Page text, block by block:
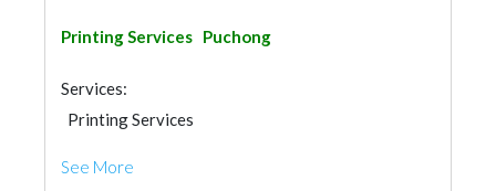
Printing Services Puchong
Services:
Printing Services
See More